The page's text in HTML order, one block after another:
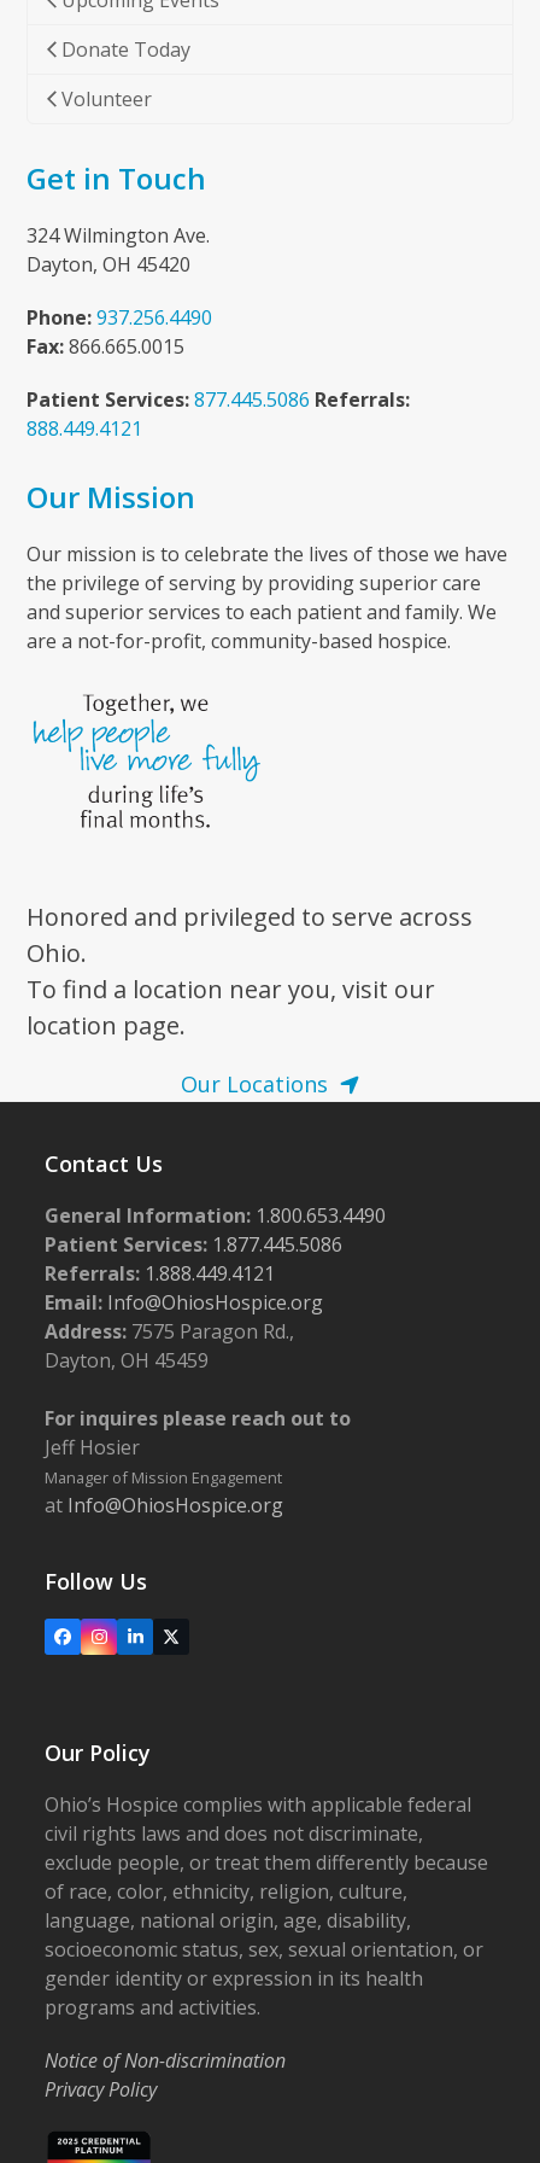
Donate Today
Volunteer
Get in Touch
324 Wilmington Ave.
Dayton, OH 45420
Phone: 937.256.4490
Fax:866.665.0015
Patient Services: 877.445.5086 Referrals:
888.449.4121
Our Mission
Our mission is to celebrate the lives of those we have
the privilege of serving by providing superior care
and superior services to each patient and family. We
are a not-for-profit, community-based hospice.
Honored and privileged to serve across
Ohio.
To find a location near you, visit our
location page.
Our Locations
Contact Us
General Information: 1.800.653.4490
Patient Services: 1.877.445.5086
Referrals: 1.888.449.4121
Email: Info@OhiosHospice.org
Address: 7575 Paragon Rd.,
Dayton, OH 45459
For inquires please reach out to
Jeff Hosier
Manager of Mission Engagement
at Info@OhiosHospice.org
Follow Us
FacebookInstagram
LinkedIn
X
Our Policy
Ohio’s Hospice complies with applicable federal
civil rights laws and does not discriminate,
exclude people, or treat them differently because
of race, color, ethnicity, religion, culture,
language, national origin, age, disability,
socioeconomic status, sex, sexual orientation, or
gender identity or expression in its health
programs and activities.
Notice of Non-discrimination
Privacy Policy